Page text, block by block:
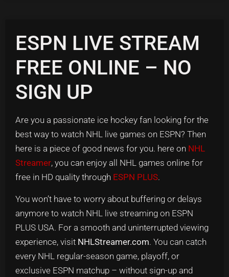
ESPN LIVE STREAM
FREE ONLINE – NO
SIGN UP
Are you a passionate ice hockey fan looking for the
best way to watch NHL live games on ESPN? Then
here is a piece of good news for you. here on NHL
Streamer, you can enjoy all NHL games online for
free in HD quality through ESPN PLUS.
You won’t have to worry about buffering or delays
anymore to watch NHL live streaming on ESPN
PLUS USA. For a smooth and uninterrupted viewing
experience, visit NHLStreamer.com. You can catch
every NHL regular-season game, playoff, or
exclusive ESPN matchup – without sign-up and